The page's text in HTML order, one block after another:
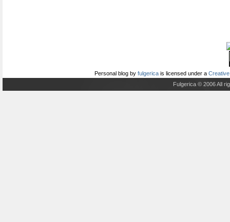
Personal blog by fulgerica is licensed under a
Fulgerica © 2006 All